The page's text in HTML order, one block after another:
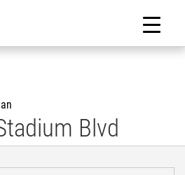
Blvd